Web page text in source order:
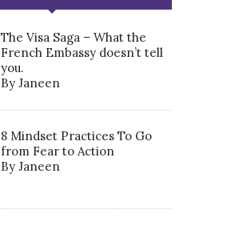
The Visa Saga – What the
French Embassy doesn’t tell
you.
By Janeen
8 Mindset Practices To Go
from Fear to Action
By Janeen